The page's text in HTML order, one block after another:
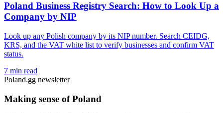
Poland Business Registry Search: How to Look Up a
Company by NIP
Look up any Polish company by its NIP number. Search CEIDG,
KRS, and the VAT white list to verify businesses and confirm VAT
status.
7 min read
Poland.gg newsletter
Making sense of Poland